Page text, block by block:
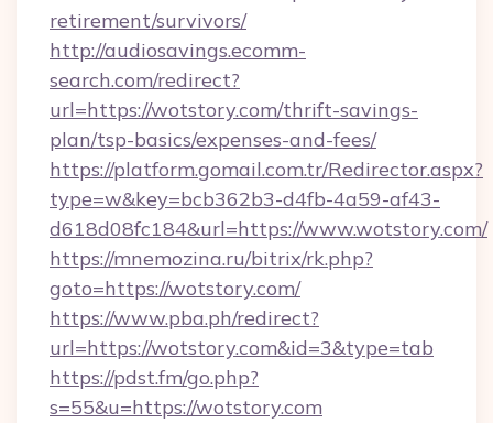
retirement/survivors/
http://audiosavings.ecomm-
search.com/redirect?
url=https://wotstory.com/thrift-savings-
plan/tsp-basics/expenses-and-fees/
https://platform.gomail.com.tr/Redirector.aspx?
type=w&key=bcb362b3-d4fb-4a59-af43-
d618d08fc184&url=https://www.wotstory.com/
https://mnemozina.ru/bitrix/rk.php?
goto=https://wotstory.com/
https://www.pba.ph/redirect?
url=https://wotstory.com&id=3&type=tab
https://pdst.fm/go.php?
s=55&u=https://wotstory.com